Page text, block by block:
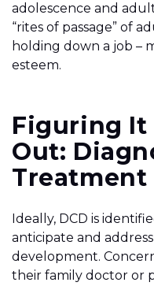
adolescence and
“rites of passage” of
holding down a job –
esteem.
Figuring It
Out:
Treatment
Ideally, DCD is
anticipate and
development.
their family doctor or